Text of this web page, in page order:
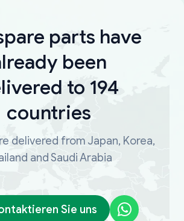
parts have
been
to 194
countries
delivered from Japan, Korea,
and Saudi Arabia
Sie uns